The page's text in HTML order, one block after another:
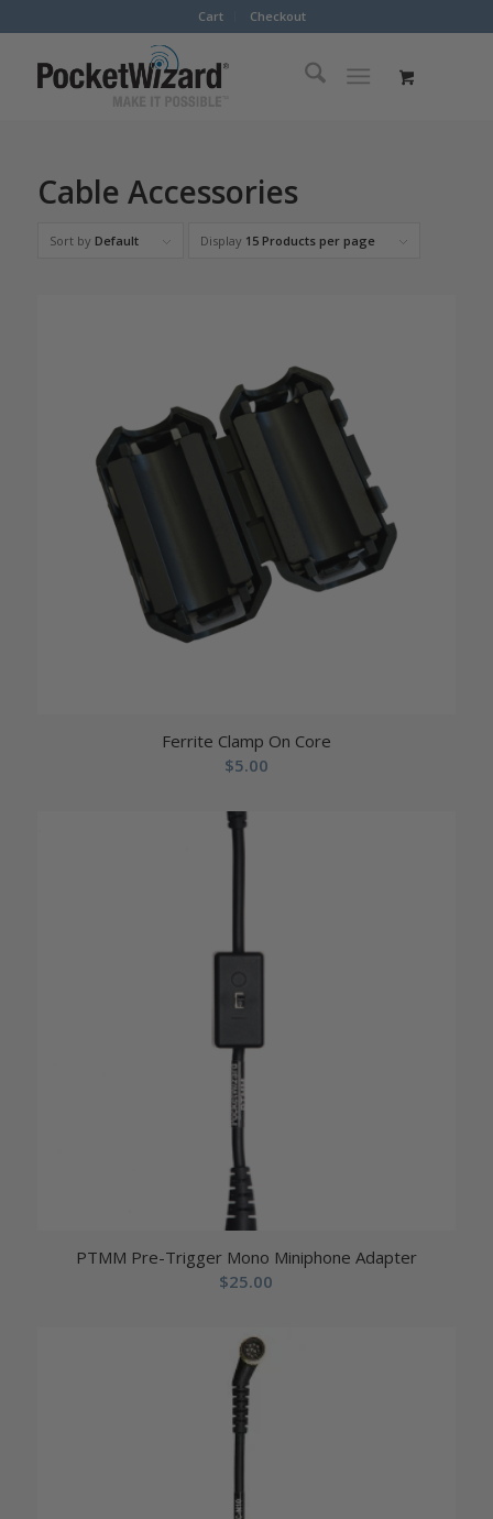
Cart Checkout
Cable Accessories
Sort by Default Display 15 Products per page
Ferrite Clamp On Core
$5.00
PTMM Pre-Trigger Mono Miniphone Adapter
$25.00